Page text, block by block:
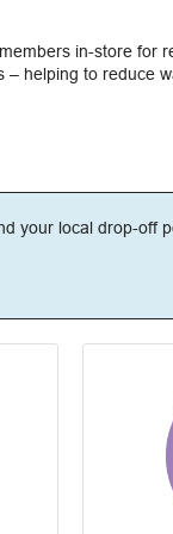
in-store for
helping to reduce
your local drop-off